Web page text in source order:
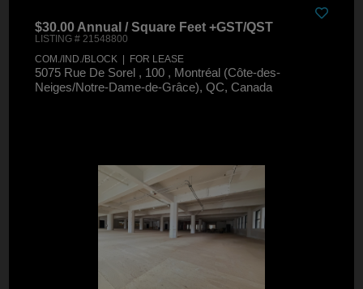
$30.00 Annual / Square Feet +GST/QST
LISTING # 21548800
COM./IND./BLOCK | FOR LEASE
5075 Rue De Sorel , 100 , Montréal (Côte-des-
Neiges/Notre-Dame-de-Grâce), QC, Canada